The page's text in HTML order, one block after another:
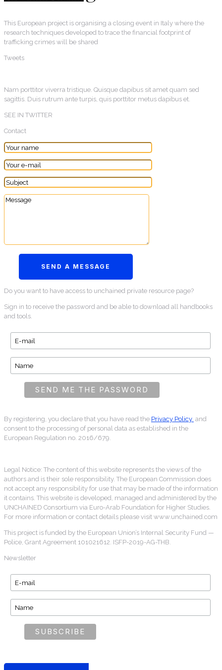
This European project is organising a closing event in Italy where the
research techniques developed to trace the financial footprint of
trafficking crimes will be shared
Tweets
Nam porttitor viverra tristique. Quisque dapibus sit amet quam sed
sagittis. Duis rutrum ante turpis, quis porttitor metus dapibus et.
SEE IN TWITTER
Contact
Do you want to have access to unchained private resource page?
Sign in to receive the password and be able to download all handbooks
and tools.
By registering, you declare that you have read the Privacy Policy and
consent to the processing of personal data as established in the
European Regulation no. 2016/679.
Legal Notice: The content of this website represents the views of the
authors and is their sole responsibility. The European Commission does
not accept any responsibility for use that may be made of the information
it contains. This website is developed, managed and administered by the
UNCHAINED Consortium via Euro-Arab Foundation for Higher Studies.
For more information or contact details please visit www.unchained.com
This project is funded by the European Union’s Internal Security Fund —
Police, Grant Agreement 101021612. ISFP-2019-AG-THB.
Newsletter